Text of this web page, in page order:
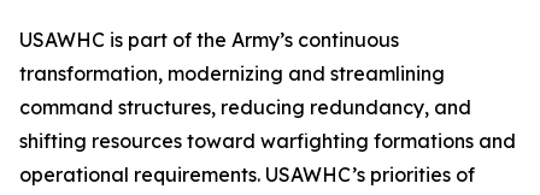
USAWHC is part of the Army’s continuous
transformation, modernizing and streamlining
command structures, reducing redundancy, and
shifting resources toward warfighting formations and
operational requirements. USAWHC’s priorities of